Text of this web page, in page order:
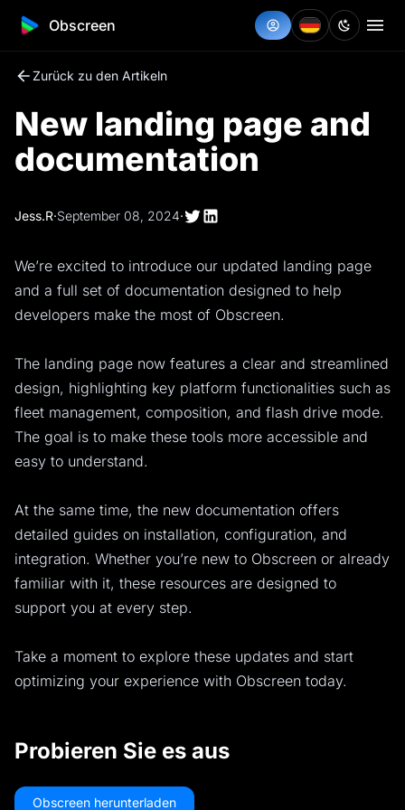
Obscreen
Zurück zu den Artikeln
New landing page and
documentation
Jess.R·September 08, 2024·
We’re excited to introduce our updated landing page
and a full set of documentation designed to help
developers make the most of Obscreen.
The landing page now features a clear and streamlined
design, highlighting key platform functionalities such as
fleet management, composition, and flash drive mode.
The goal is to make these tools more accessible and
easy to understand.
At the same time, the new documentation offers
detailed guides on installation, configuration, and
integration. Whether you’re new to Obscreen or already
familiar with it, these resources are designed to
support you at every step.
Take a moment to explore these updates and start
optimizing your experience with Obscreen today.
Probieren Sie es aus
Obscreen herunterladen